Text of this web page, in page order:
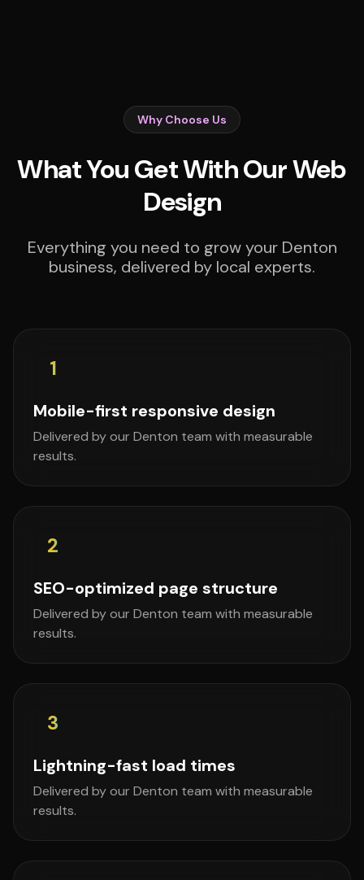
Why Choose Us
What You Get With Our Web
Design
Everything you need to grow your Denton
business, delivered by local experts.
1
Mobile-first responsive design
Delivered by our Denton team with measurable
results.
2
SEO-optimized page structure
Delivered by our Denton team with measurable
results.
3
Lightning-fast load times
Delivered by our Denton team with measurable
results.